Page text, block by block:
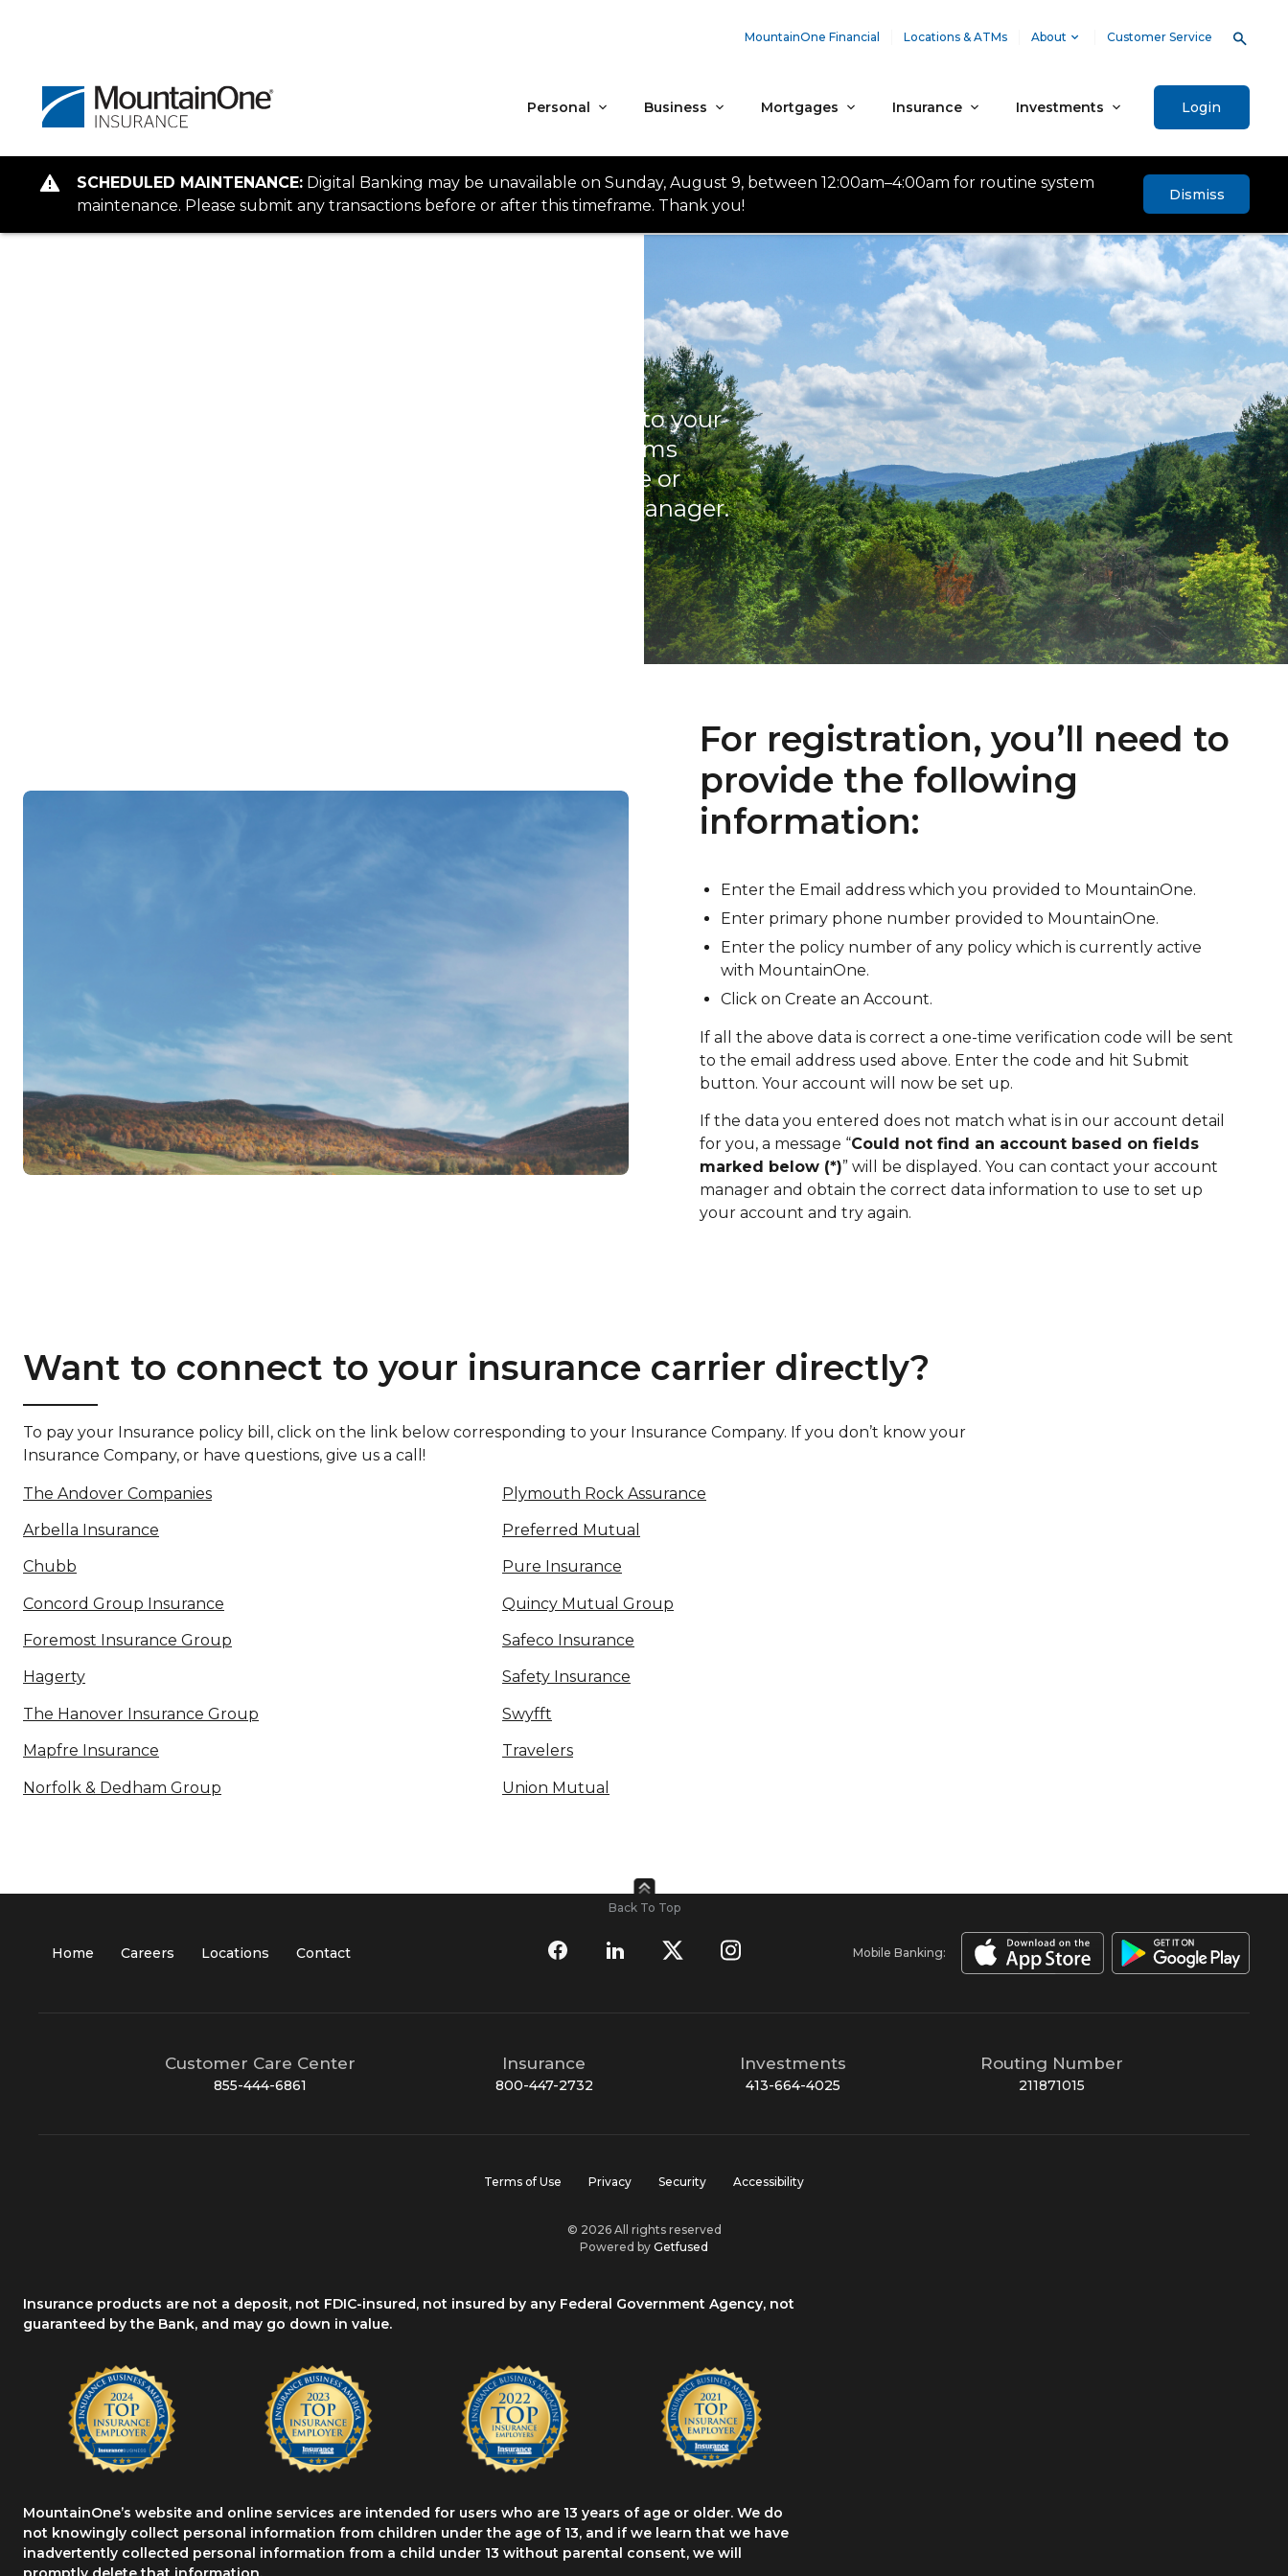
MountainOne Financial Locations & ATMs About Customer Service
Personal Business Mortgages Insurance Investments Login
SCHEDULED MAINTENANCE: Digital Banking may be unavailable on Sunday, August 9, between 12:00am–4:00am for routine system
maintenance. Please submit any transactions before or after this timeframe. Thank you!
Dismiss
You're about to reach the peak of convenience: access to your
account information, including policy Information, claims
reporting and status, request changes to your coverage or
contact information, or email your personal Account Manager.
For registration, you’ll need to
provide the following
information:
Enter the Email address which you provided to MountainOne.
Enter primary phone number provided to MountainOne.
Enter the policy number of any policy which is currently active
with MountainOne.
Click on Create an Account.
If all the above data is correct a one-time verification code will be sent
to the email address used above. Enter the code and hit Submit
button. Your account will now be set up.
If the data you entered does not match what is in our account detail
for you, a message “Could not find an account based on fields
marked below (*)” will be displayed. You can contact your account
manager and obtain the correct data information to use to set up
your account and try again.
Want to connect to your insurance carrier directly?
To pay your Insurance policy bill, click on the link below corresponding to your Insurance Company. If you don’t know your
Insurance Company, or have questions, give us a call!
The Andover Companies
Arbella Insurance
Chubb
Concord Group Insurance
Foremost Insurance Group
Hagerty
The Hanover Insurance Group
Mapfre Insurance
Norfolk & Dedham Group
Plymouth Rock Assurance
Preferred Mutual
Pure Insurance
Quincy Mutual Group
Safeco Insurance
Safety Insurance
Swyfft
Travelers
Union Mutual
Back To Top
Home Careers Locations Contact Mobile Banking:
Customer Care Center
855-444-6861
Insurance
800-447-2732
Investments
413-664-4025
Routing Number
211871015
Terms of Use Privacy Security Accessibility
© 2026 All rights reserved
Powered by Getfused
Insurance products are not a deposit, not FDIC-insured, not insured by any Federal Government Agency, not
guaranteed by the Bank, and may go down in value.
MountainOne’s website and online services are intended for users who are 13 years of age or older. We do
not knowingly collect personal information from children under the age of 13, and if we learn that we have
inadvertently collected personal information from a child under 13 without parental consent, we will